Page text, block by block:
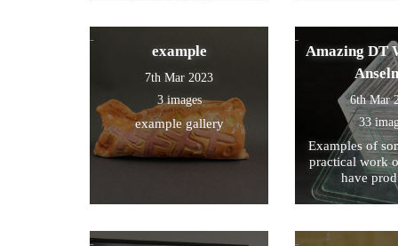
example
7th Mar 2023
3 images
example gallery
Amazing DT
6th Mar
33
Examples of
practical work
have